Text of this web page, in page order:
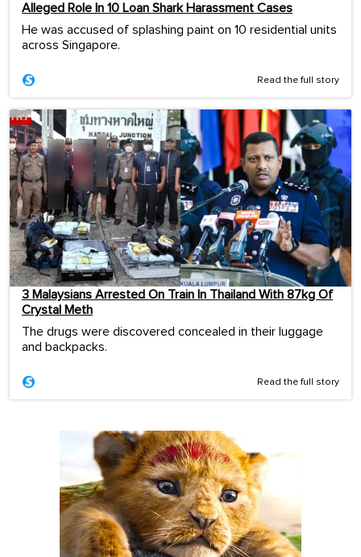
Alleged Role In 10 Loan Shark Harassment Cases
He was accused of splashing paint on 10 residential units
across Singapore.
Read the full story
3 Malaysians Arrested On Train In Thailand With 87kg Of
Crystal Meth
The drugs were discovered concealed in their luggage
and backpacks.
Read the full story